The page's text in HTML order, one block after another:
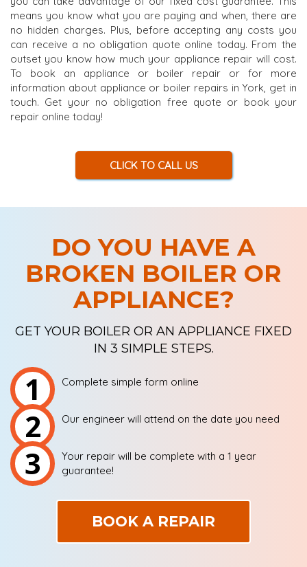
means you know what you are paying and when, there are
no hidden charges. Plus, before accepting any costs you
can receive a no obligation quote online today. From the
outset you know how much your appliance repair will cost.
To book an appliance or boiler repair or for more
information about appliance or boiler repairs in York, get in
touch. Get your no obligation free quote or book your
repair online today!
CLICK TO CALL US
DO YOU HAVE A
BROKEN BOILER OR
APPLIANCE?
GET YOUR BOILER OR AN APPLIANCE FIXED
IN 3 SIMPLE STEPS.
1 Complete simple form online
2 Our engineer will attend on the date you need
3
Your repair will be complete with a 1 year
guarantee!
BOOK A REPAIR